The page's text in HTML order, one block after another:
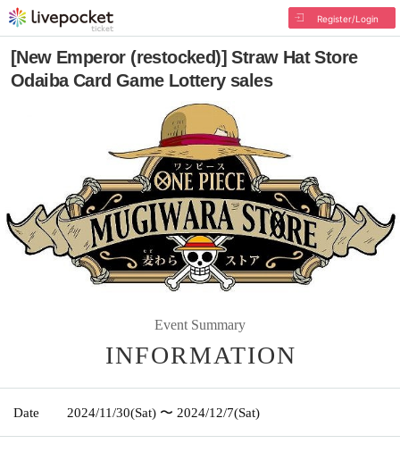
Register/Login
[New Emperor (restocked)] Straw Hat Store
Odaiba Card Game Lottery sales
Event Summary
INFORMATION
Date 2024/11/30(Sat) 〜 2024/12/7(Sat)